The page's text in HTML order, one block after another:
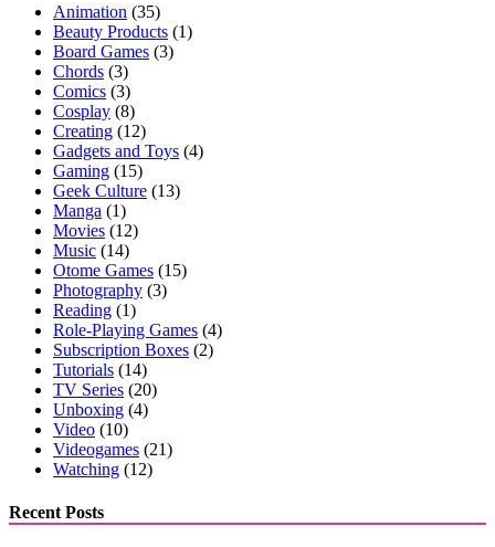
Animation (35)
Beauty Products (1)
Board Games (3)
Chords (3)
Comics (3)
Cosplay (8)
Creating (12)
Gadgets and Toys (4)
Gaming (15)
Geek Culture (13)
Manga (1)
Movies (12)
Music (14)
Otome Games (15)
Photography (3)
Reading (1)
Role-Playing Games (4)
Subscription Boxes (2)
Tutorials (14)
TV Series (20)
Unboxing (4)
Video (10)
Videogames (21)
Watching (12)
Recent Posts